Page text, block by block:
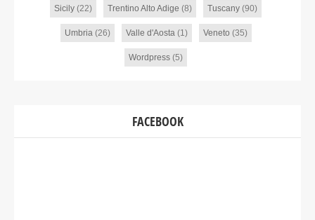
Sicily (22) Trentino Alto Adige (8) Tuscany (90)
Umbria(26) Valle d'Aosta(1) Veneto (35)
Wordpress (5)
FACEBOOK